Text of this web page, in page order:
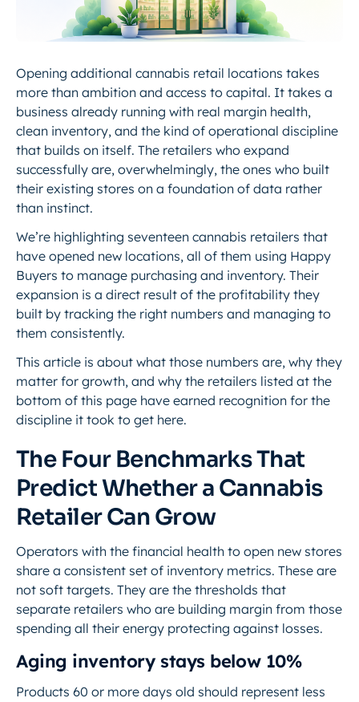
Opening additional cannabis retail locations takes
more than ambition and access to capital. It takes a
business already running with real margin health,
clean inventory, and the kind of operational discipline
that builds on itself. The retailers who expand
successfully are, overwhelmingly, the ones who built
their existing stores on a foundation of data rather
than instinct.
We’re highlighting seventeen cannabis retailers that
have opened new locations, all of them using Happy
Buyers to manage purchasing and inventory. Their
expansion is a direct result of the profitability they
built by tracking the right numbers and managing to
them consistently.
This article is about what those numbers are, why they
matter for growth, and why the retailers listed at the
bottom of this page have earned recognition for the
discipline it took to get here.
The Four Benchmarks That
Predict Whether a Cannabis
Retailer Can Grow
Operators with the financial health to open new stores
share a consistent set of inventory metrics. These are
not soft targets. They are the thresholds that
separate retailers who are building margin from those
spending all their energy protecting against losses.
Aging inventory stays below 10%
Products 60 or more days old should represent less